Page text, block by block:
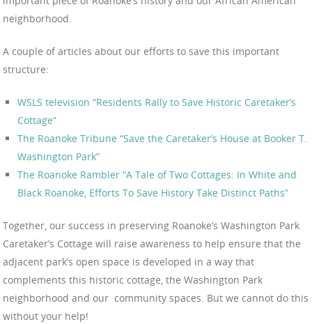
neighborhood.
A couple of articles about our efforts to save this important
structure:
WSLS television “Residents Rally to Save Historic Caretaker’s
Cottage”
The Roanoke Tribune “Save the Caretaker’s House at Booker T.
Washington Park”
The Roanoke Rambler “A Tale of Two Cottages: In White and
Black Roanoke, Efforts To Save History Take Distinct Paths”
Together, our success in preserving Roanoke’s Washington Park
Caretaker’s Cottage will raise awareness to help ensure that the
adjacent park’s open space is developed in a way that
complements this historic cottage, the Washington Park
neighborhood and our community spaces. But we cannot do this
without your help!